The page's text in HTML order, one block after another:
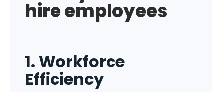
hire employees
1. Workforce
Efficiency